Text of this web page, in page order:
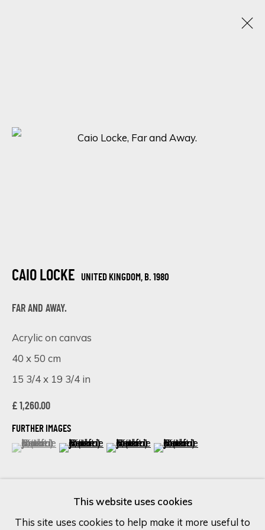
ONLINE EXHIBITION 8 - 15 APRIL 2024
Email *
SIGN UP
* denotes required fields
We will process the personal data you have supplied in accordance
This website uses cookies
This site uses cookies to help make it more useful to
CAIO LOCKE UNITED KINGDOM, B. 1980
FAR AND AWAY.
Acrylic on canvas
40 x 50 cm
15 3/4 x 19 3/4 in
£ 1,260.00
FURTHER IMAGES
(View a larger image of thumbnail 1 )
, currently selected.
, currently selected.
, currently selected.(View a larger image of thumbnail 2 )
(View a larger image of thumbnail
(View a larger image of
VISUALISATION